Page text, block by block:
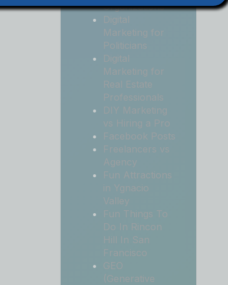
Organizations
Digital
Marketing for
Politicians
Digital
Marketing for
Real Estate
Professionals
DIY Marketing
vs Hiring a Pro
Facebook Posts
Freelancers vs
Agency
Fun Attractions
in Ygnacio
Valley
Fun Things To
Do In Rincon
Hill In San
Francisco
GEO
(Generative